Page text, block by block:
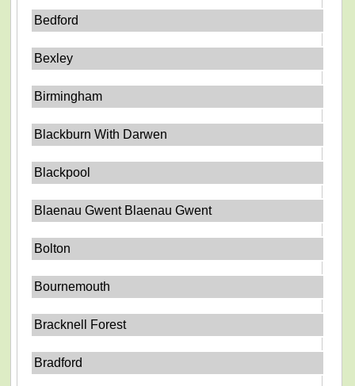
Bedford
Bexley
Birmingham
Blackburn With Darwen
Blackpool
Blaenau Gwent Blaenau Gwent
Bolton
Bournemouth
Bracknell Forest
Bradford